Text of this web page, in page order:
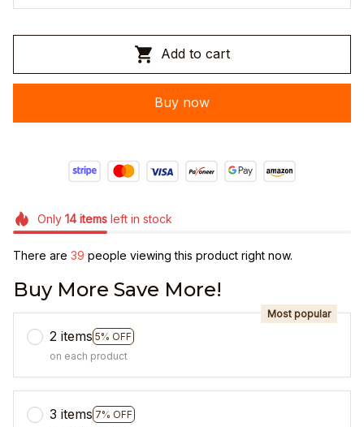
Add to cart
Buy now
Only 14itemsleft in stock
There are 39 people viewing this product right now.
Buy More Save More!
2 items 5% OFF
Most popular
on each product
3 items 7% OFF